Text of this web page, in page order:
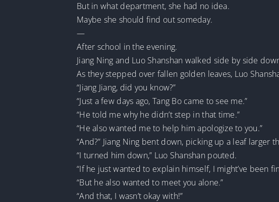
But in what department, she had no idea.
Maybe she should find out someday.
—
After school in the evening.
Jiang Ning and Luo Shanshan walked side by side
As they stepped over fallen golden leaves, Luo
“Jiang Jiang, did you know?”
“Just a few days ago, Tang Bo came to see me.”
“He told me why he didn’t step in that time.”
“He also wanted me to help him apologize to you.”
“And?” Jiang Ning bent down, picking up a leaf
“I turned him down,” Luo Shanshan pouted.
“If he just wanted to explain himself, I might’ve been
“But he also wanted to meet you alone.”
“And that, I wasn’t okay with!”